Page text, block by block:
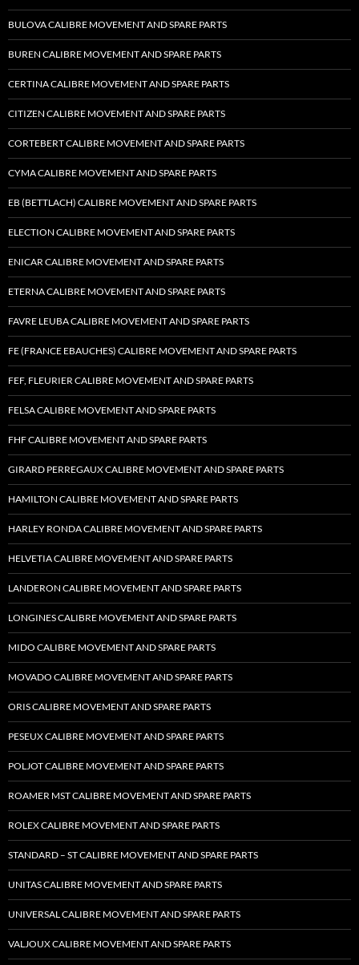
BULOVA CALIBRE MOVEMENT AND SPARE PARTS
BUREN CALIBRE MOVEMENT AND SPARE PARTS
CERTINA CALIBRE MOVEMENT AND SPARE PARTS
CITIZEN CALIBRE MOVEMENT AND SPARE PARTS
CORTEBERT CALIBRE MOVEMENT AND SPARE PARTS
CYMA CALIBRE MOVEMENT AND SPARE PARTS
EB (BETTLACH) CALIBRE MOVEMENT AND SPARE PARTS
ELECTION CALIBRE MOVEMENT AND SPARE PARTS
ENICAR CALIBRE MOVEMENT AND SPARE PARTS
ETERNA CALIBRE MOVEMENT AND SPARE PARTS
FAVRE LEUBA CALIBRE MOVEMENT AND SPARE PARTS
FE (FRANCE EBAUCHES) CALIBRE MOVEMENT AND SPARE PARTS
FEF, FLEURIER CALIBRE MOVEMENT AND SPARE PARTS
FELSA CALIBRE MOVEMENT AND SPARE PARTS
FHF CALIBRE MOVEMENT AND SPARE PARTS
GIRARD PERREGAUX CALIBRE MOVEMENT AND SPARE PARTS
HAMILTON CALIBRE MOVEMENT AND SPARE PARTS
HARLEY RONDA CALIBRE MOVEMENT AND SPARE PARTS
HELVETIA CALIBRE MOVEMENT AND SPARE PARTS
LANDERON CALIBRE MOVEMENT AND SPARE PARTS
LONGINES CALIBRE MOVEMENT AND SPARE PARTS
MIDO CALIBRE MOVEMENT AND SPARE PARTS
MOVADO CALIBRE MOVEMENT AND SPARE PARTS
ORIS CALIBRE MOVEMENT AND SPARE PARTS
PESEUX CALIBRE MOVEMENT AND SPARE PARTS
POLJOT CALIBRE MOVEMENT AND SPARE PARTS
ROAMER MST CALIBRE MOVEMENT AND SPARE PARTS
ROLEX CALIBRE MOVEMENT AND SPARE PARTS
STANDARD – ST CALIBRE MOVEMENT AND SPARE PARTS
UNITAS CALIBRE MOVEMENT AND SPARE PARTS
UNIVERSAL CALIBRE MOVEMENT AND SPARE PARTS
VALJOUX CALIBRE MOVEMENT AND SPARE PARTS